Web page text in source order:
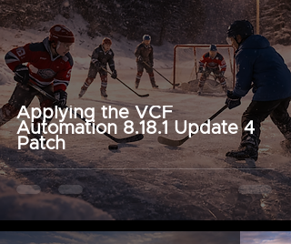
Applying the VCF
Automation 8.18.1 Update 4
Patch